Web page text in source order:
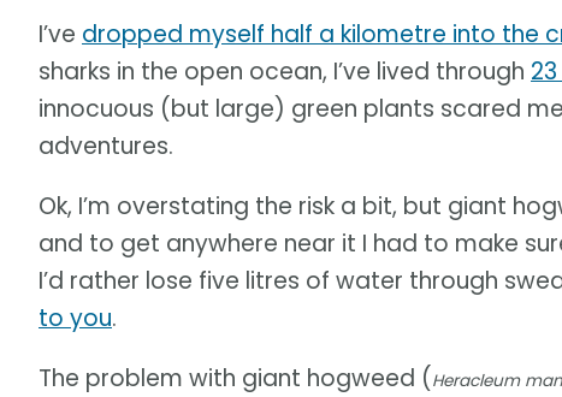
I’ve dropped myself half a kilometre into the
sharks in the open ocean, I’ve lived through
innocuous (but large) green plants scared
adventures.
Ok, I’m overstating the risk a bit, but giant
and to get anywhere near it I had to make
I’d rather lose five litres of water through
to you.
The problem with giant hogweed (Heracleum